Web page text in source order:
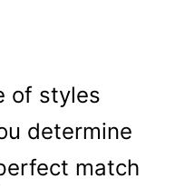
of styles
determine
match